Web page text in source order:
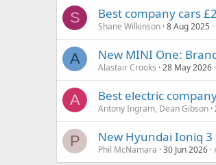
S Best company cars
Shane Wilkinson 8 Aug 2025
A New MINI One:
Alastair Crooks 28 May 2026
A Best electric
Antony Ingram, Dean Gibson
P New Hyundai Ioniq
Phil McNamara 30 Jun 2026